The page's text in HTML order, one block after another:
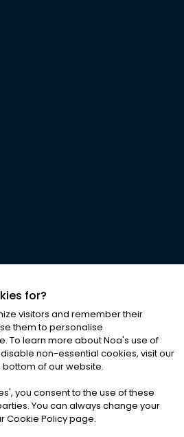
Ltd. ALL RIGHTS RESERVED
& Conditions|Cookies
for?
visitors and remember their
them to personalise
To learn more about Noa's use of
non-essential cookies, visit our
of our website.
', you consent to the use of these
You can always change your
Cookie Policy page.